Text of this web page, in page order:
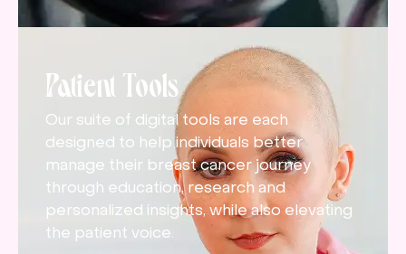
Patient Tools
Our suite of digital tools are each
designed to help individuals better
manage their breast cancer journey
through education, research and
personalized insights, while also elevating
the patient voice.